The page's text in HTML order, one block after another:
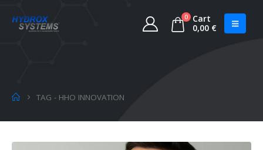
0
Cart
0,00 €
TAG - HHO INNOVATION